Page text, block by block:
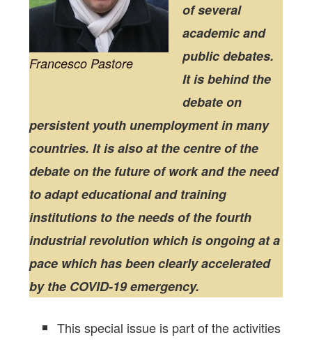
Francesco Pastore
of several
academic and
public debates.
It is behind the
debate on
persistent youth unemployment in many
countries. It is also at the centre of the
debate on the future of work and the need
to adapt educational and training
institutions to the needs of the fourth
industrial revolution which is ongoing at a
pace which has been clearly accelerated
by the COVID-19 emergency.
This special issue is part of the activities